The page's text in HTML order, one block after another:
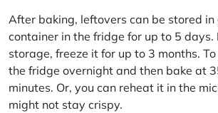
After baking, leftovers can be stored
container in the fridge for up to 5 days.
storage, freeze it for up to 3 months.
the fridge overnight and then bake at
minutes. Or, you can reheat it in the
might not stay crispy.